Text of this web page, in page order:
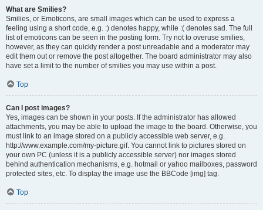
What are Smilies?
Smilies, or Emoticons, are small images which can be used to express a
feeling using a short code, e.g. :) denotes happy, while :( denotes sad. The full
list of emoticons can be seen in the posting form. Try not to overuse smilies,
however, as they can quickly render a post unreadable and a moderator may
edit them out or remove the post altogether. The board administrator may also
have set a limit to the number of smilies you may use within a post.
Top
Can I post images?
Yes, images can be shown in your posts. If the administrator has allowed
attachments, you may be able to upload the image to the board. Otherwise, you
must link to an image stored on a publicly accessible web server, e.g.
http://www.example.com/my-picture.gif. You cannot link to pictures stored on
your own PC (unless it is a publicly accessible server) nor images stored
behind authentication mechanisms, e.g. hotmail or yahoo mailboxes, password
protected sites, etc. To display the image use the BBCode [img] tag.
Top